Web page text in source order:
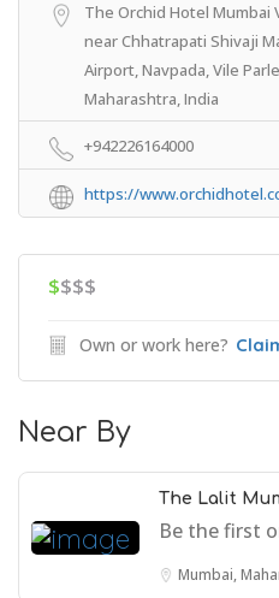
The Orchid Hotel Mumbai
near Chhatrapati Shivaji
Airport, Navpada, Vile
Maharashtra, India
+942226164000
https://
$$$$
Own or work here?
Near By
The Lalit
Be the first
Mumbai,